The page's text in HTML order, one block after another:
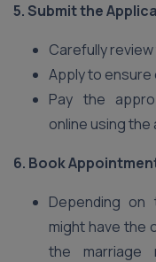
5. Submit the
Carefully
Apply to
Pay the
online using
6. Book
Depending on
might have the
the marriage